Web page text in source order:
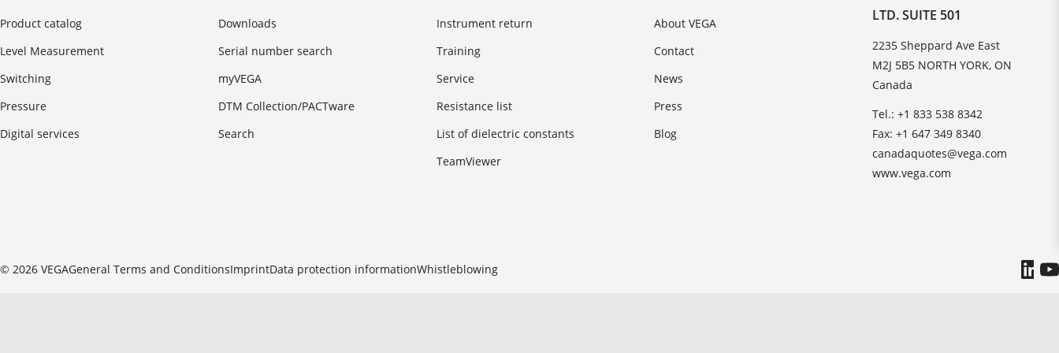
Product catalog
Level Measurement
Switching
Pressure
Digital services
Downloads
Serial number search
myVEGA
DTM Collection/PACTware
Search
Instrument return
Training
Service
Resistance list
List of dielectric constants
TeamViewer
About VEGA
Contact
News
Press
Blog
LTD. SUITE 501
2235 Sheppard Ave East
M2J 5B5 NORTH YORK, ON
Canada
Tel.: +1 833 538 8342
Fax: +1 647 349 8340
canadaquotes@vega.com
www.vega.com
© 2026 VEGAGeneral Terms and ConditionsImprintData protection informationWhistleblowing